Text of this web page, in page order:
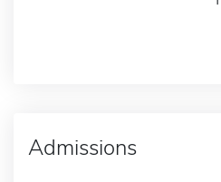
Admissions